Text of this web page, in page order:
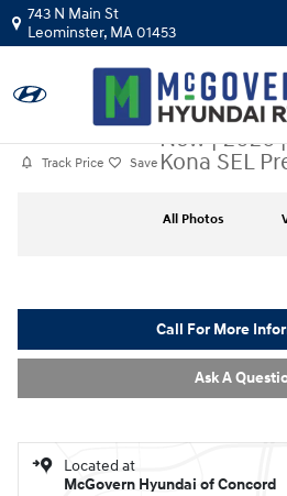
Skip to main content
743 N Main St
Leominster, MA01453
Track Price Save
New|2026|
Kona SEL
All Photos
Call For More
Ask A
Located at
McGovern Hyundai of Concord